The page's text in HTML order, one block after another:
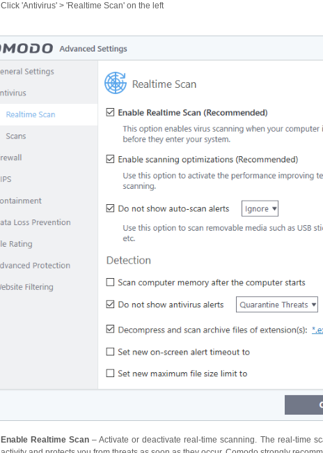
Click 'Antivirus' > 'Realtime Scan' on the left
Enable Realtime Scan – Activate or deactivate real-time scanning. The real-time